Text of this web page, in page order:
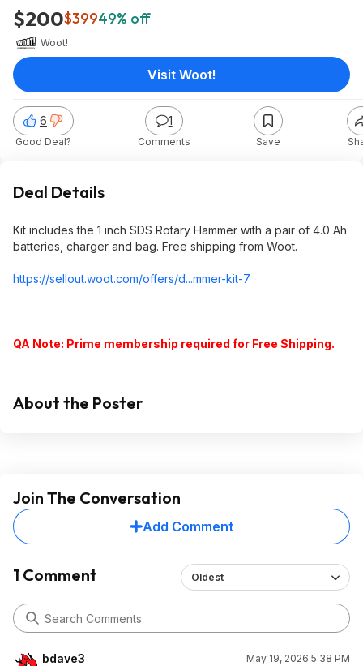
$200$39949% off
Woot!
6
Good Deal?
1
Comments Save
Visit Woot!
Deal Details
Kit includes the 1 inch SDS Rotary Hammer with a pair of 4.0 Ah
batteries, charger and bag. Free shipping from Woot.
https://sellout.woot.com/offers/d...mmer-kit-7
QA Note: Prime membership required for Free Shipping.
About the Poster
Join The Conversation
Add Comment
1 Comment Oldest
bdave3
May 19, 2026 5:38 PM